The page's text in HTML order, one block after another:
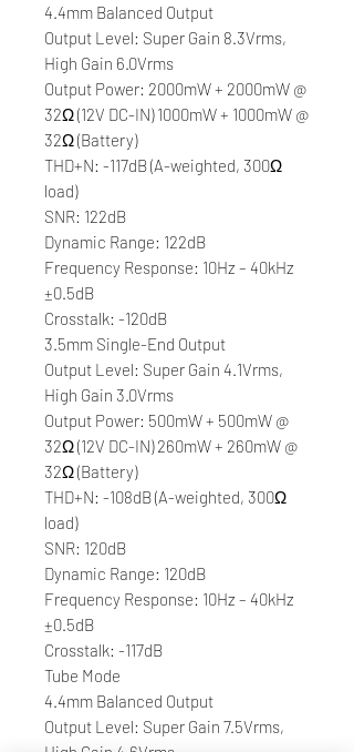
4.4mm Balanced Output
Output Level: Super Gain 8.3Vrms,
High Gain 6.0Vrms
Output Power: 2000mW + 2000mW @
32Ω (12V DC-IN) 1000mW + 1000mW @
32Ω (Battery)
THD+N: -117dB (A-weighted, 300Ω
load)
SNR: 122dB
Dynamic Range: 122dB
Frequency Response: 10Hz – 40kHz
±0.5dB
Crosstalk: -120dB
3.5mm Single-End Output
Output Level: Super Gain 4.1Vrms,
High Gain 3.0Vrms
Output Power: 500mW + 500mW @
32Ω (12V DC-IN) 260mW + 260mW @
32Ω (Battery)
THD+N: -108dB (A-weighted, 300Ω
load)
SNR: 120dB
Dynamic Range: 120dB
Frequency Response: 10Hz – 40kHz
±0.5dB
Crosstalk: -117dB
Tube Mode
4.4mm Balanced Output
Output Level: Super Gain 7.5Vrms,